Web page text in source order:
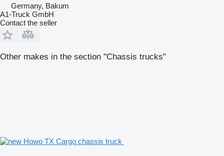
Germany, Bakum
A1-Truck GmbH
Contact the seller
Other makes in the section "Chassis trucks"